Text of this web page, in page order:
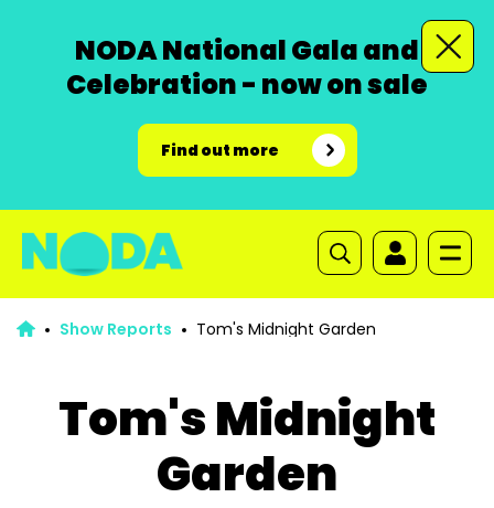
NODA National Gala and
Celebration - now on sale
Find out more
Show Reports Tom's Midnight Garden
Tom's Midnight
Garden